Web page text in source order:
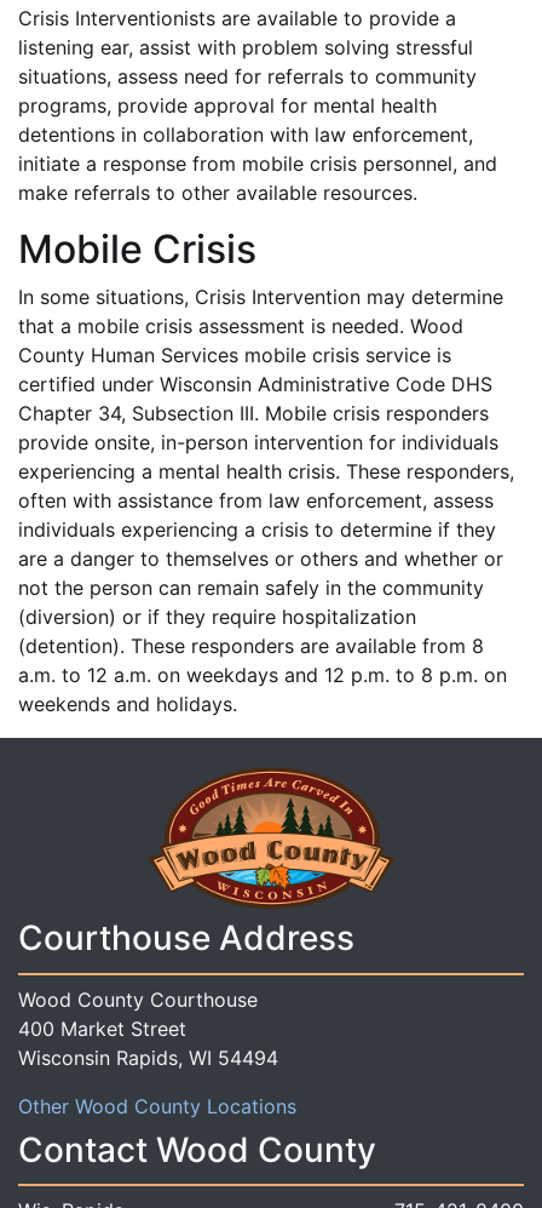
Crisis Interventionists are available to provide a
listening ear, assist with problem solving stressful
situations, assess need for referrals to community
programs, provide approval for mental health
detentions in collaboration with law enforcement,
initiate a response from mobile crisis personnel, and
make referrals to other available resources.
Mobile Crisis
In some situations, Crisis Intervention may determine
that a mobile crisis assessment is needed. Wood
County Human Services mobile crisis service is
certified under Wisconsin Administrative Code DHS
Chapter 34, Subsection III. Mobile crisis responders
provide onsite, in-person intervention for individuals
experiencing a mental health crisis. These responders,
often with assistance from law enforcement, assess
individuals experiencing a crisis to determine if they
are a danger to themselves or others and whether or
not the person can remain safely in the community
(diversion) or if they require hospitalization
(detention). These responders are available from 8
a.m. to 12 a.m. on weekdays and 12 p.m. to 8 p.m. on
weekends and holidays.
Courthouse Address
Wood County Courthouse
400 Market Street
Wisconsin Rapids, WI 54494
Other Wood County Locations
Contact Wood County